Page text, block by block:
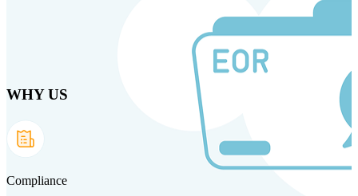
Products Solutions Technology
WHY US
Compliance